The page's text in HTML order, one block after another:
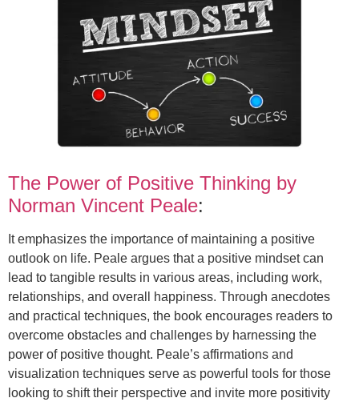
The Power of Positive Thinking by
Norman Vincent Peale:
It emphasizes the importance of maintaining a positive
outlook on life. Peale argues that a positive mindset can
lead to tangible results in various areas, including work,
relationships, and overall happiness. Through anecdotes
and practical techniques, the book encourages readers to
overcome obstacles and challenges by harnessing the
power of positive thought. Peale’s affirmations and
visualization techniques serve as powerful tools for those
looking to shift their perspective and invite more positivity